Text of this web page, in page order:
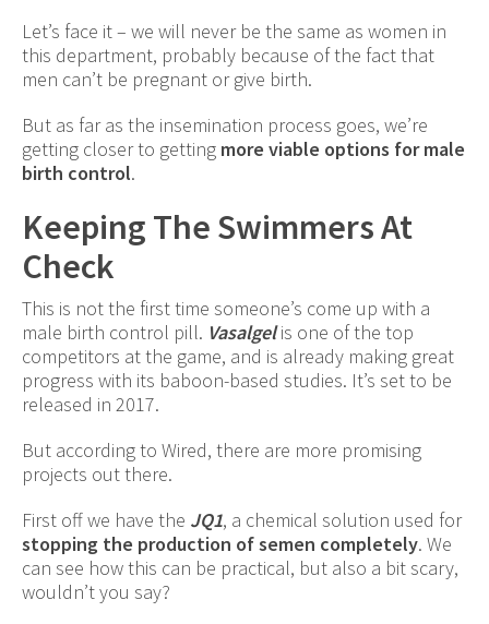
Let’s face it – we will never be the same as women in
this department, probably because of the fact that
men can’t be pregnant or give birth.
But as far as the insemination process goes, we’re
getting closer to getting more viable options for male
birth control.
Keeping The Swimmers At
Check
This is not the first time someone’s come up with a
male birth control pill. Vasalgelis one of the top
competitors at the game, and is already making great
progress with its baboon-based studies. It’s set to be
released in 2017.
But according to Wired, there are more promising
projects out there.
First off we have the JQ1, a chemical solution used for
stopping the production of semen completely. We
can see how this can be practical, but also a bit scary,
wouldn’t you say?